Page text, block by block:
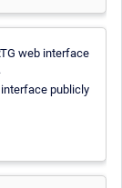
web interface
publicly